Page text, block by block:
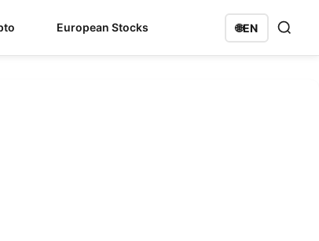
European Stocks 🌐EN